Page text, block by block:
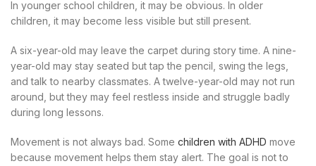
In younger school children, it may be obvious. In older
children, it may become less visible but still present.
A six-year-old may leave the carpet during story time. A nine-
year-old may stay seated but tap the pencil, swing the legs,
and talk to nearby classmates. A twelve-year-old may not run
around, but they may feel restless inside and struggle badly
during long lessons.
Movement is not always bad. Some children with ADHD move
because movement helps them stay alert. The goal is not to